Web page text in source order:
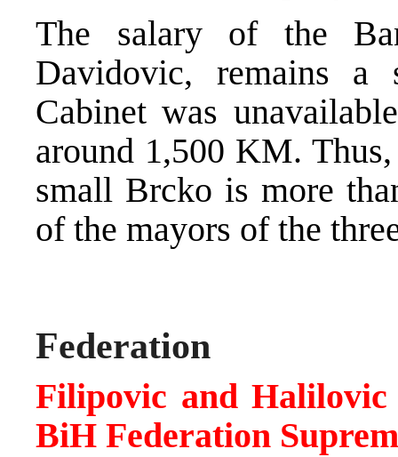
The salary of the
Davidovic, remains a
Cabinet was
around 1,500 KM.
small Brcko is more
of the mayors of the
Federation
Filipovic and
BiH Federation